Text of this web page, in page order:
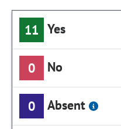
11 Yes
0 No
0 Absent